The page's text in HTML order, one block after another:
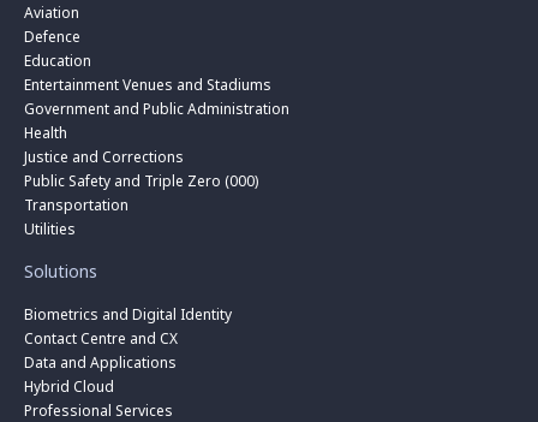
Aviation
Defence
Education
Entertainment Venues and Stadiums
Government and Public Administration
Health
Justice and Corrections
Public Safety and Triple Zero (000)
Transportation
Utilities
Solutions
Biometrics and Digital Identity
Contact Centre and CX
Data and Applications
Hybrid Cloud
Professional Services